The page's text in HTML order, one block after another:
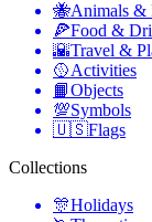
🐝Animals &
🍕Food &
🌇Travel &
🥎Activities
📙Objects
💯Symbols
🇺🇸Flags
Collections
🎊Holidays